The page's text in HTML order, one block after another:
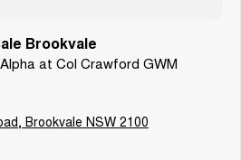
Brookvale
at Col Crawford GWM
Brookvale NSW 2100